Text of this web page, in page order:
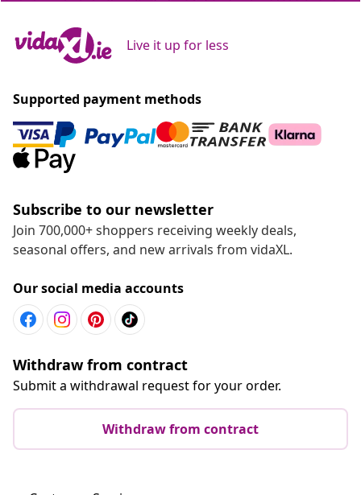
Live it up for less
Supported payment methods
Subscribe to our newsletter
Join 700,000+ shoppers receiving weekly deals,
seasonal offers, and new arrivals from vidaXL.
Our social media accounts
Withdraw from contract
Submit a withdrawal request for your order.
Withdraw from contract